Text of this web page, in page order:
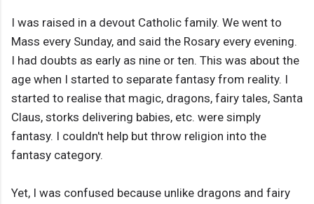
I was raised in a devout Catholic family. We went to
Mass every Sunday, and said the Rosary every evening.
I had doubts as early as nine or ten. This was about the
age when I started to separate fantasy from reality. I
started to realise that magic, dragons, fairy tales, Santa
Claus, storks delivering babies, etc. were simply
fantasy. I couldn't help but throw religion into the
fantasy category.
Yet, I was confused because unlike dragons and fairy